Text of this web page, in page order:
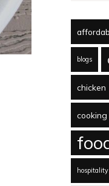
blogs
chicken
cooking
hospitality